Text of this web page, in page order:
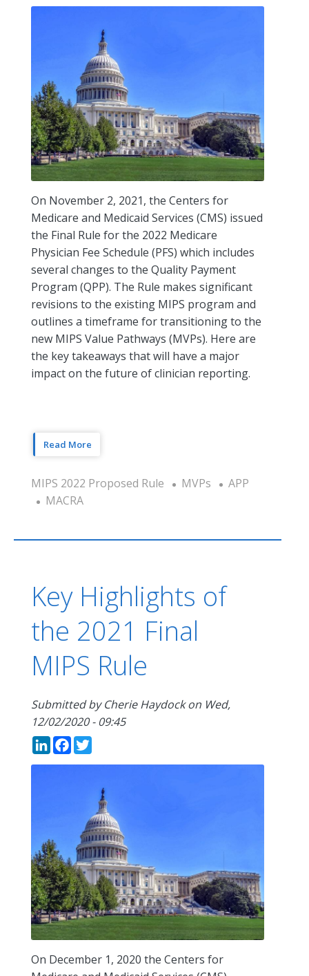
On November 2, 2021, the Centers for
Medicare and Medicaid Services (CMS) issued
the Final Rule for the 2022 Medicare
Physician Fee Schedule (PFS) which includes
several changes to the Quality Payment
Program (QPP). The Rule makes significant
revisions to the existing MIPS program and
outlines a timeframe for transitioning to the
new MIPS Value Pathways (MVPs). Here are
the key takeaways that will have a major
impact on the future of clinician reporting.
Read More
MIPS 2022 Proposed Rule MVPs
APP
MACRA
Key Highlights of
the 2021 Final
MIPS Rule
Submitted byCherie Haydockon Wed,
12/02/2020 - 09:45
LinkedIn
Facebook
On December 1, 2020 the Centers for